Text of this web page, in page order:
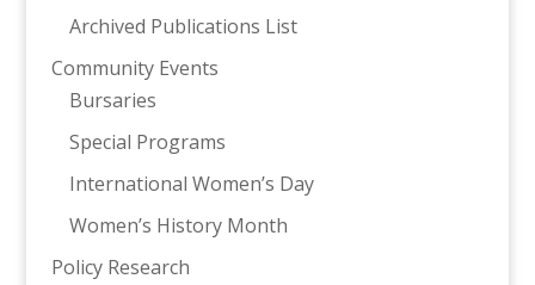
Archived Publications List
Community Events
Bursaries
Special Programs
International Women’s Day
Women’s History Month
Policy Research